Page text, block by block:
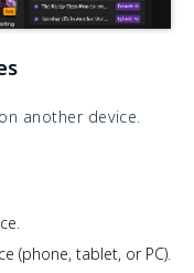
another device.
(phone, tablet, or PC).